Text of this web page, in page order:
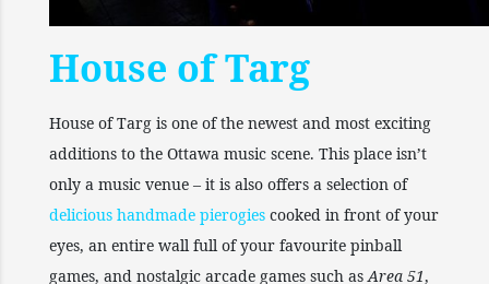
House of Targ
House of Targ is one of the newest and most exciting
additions to the Ottawa music scene. This place isn’t
only a music venue – it is also offers a selection of
delicious handmade pierogies cooked in front of your
eyes, an entire wall full of your favourite pinball
games, and nostalgic arcade games such as Area 51,